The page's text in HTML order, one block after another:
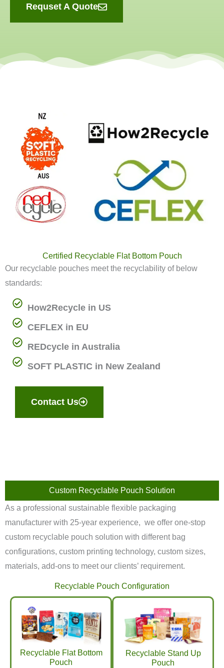
Requset A Quote
Certified Recyclable Flat Bottom Pouch
Our recyclable pouches meet the recyclability of below
standards:
How2Recycle in US
CEFLEX in EU
REDcycle in Australia
SOFT PLASTIC in New Zealand
Contact Us
Custom Recyclable Pouch Solution
As a professional sustainable flexible packaging
manufacturer with 25-year experience, we offer one-stop
custom recyclable pouch solution with different bag
configurations, custom printing technology, custom sizes,
materials, add-ons to meet our clients’ requirement.
Recyclable Pouch Configuration
Recyclable Flat Bottom
Pouch
Recyclable Stand Up
Pouch